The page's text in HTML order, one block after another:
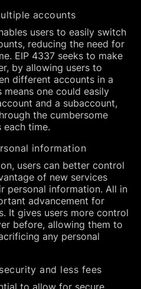
accounts
users to easily switch
reducing the need for
EIP 4337 seeks to make
by allowing users to
different accounts in a
means one could easily
and a subaccount,
the cumbersome
each time.
information
users can better control
of new services
personal information. All in
advancement for
It gives users more control
before, allowing them to
any personal
and less fees
to allow for secure,